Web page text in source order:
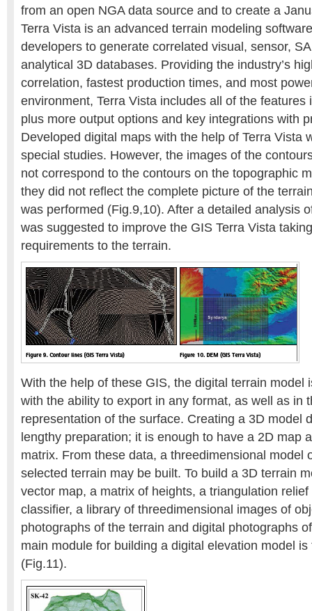
from an open NGA data source and to create a
Terra Vista is an advanced terrain modeling
developers to generate correlated visual, sensor,
analytical 3D databases. Providing the industry’s
correlation, fastest production times, and most
environment, Terra Vista includes all of the features
plus more output options and key integrations with
Developed digital maps with the help of Terra Vista
special studies. However, the images of the
not correspond to the contours on the topographic
they did not reflect the complete picture of the
was performed (Fig.9,10). After a detailed analysis
was suggested to improve the GIS Terra Vista
requirements to the terrain.
With the help of these GIS, the digital terrain model
with the ability to export in any format, as well as in
representation of the surface. Creating a 3D model
lengthy preparation; it is enough to have a 2D map
matrix. From these data, a threedimensional model
selected terrain may be built. To build a 3D terrain
vector map, a matrix of heights, a triangulation
classifier, a library of threedimensional images of
photographs of the terrain and digital photographs
main module for building a digital elevation model
(Fig.11).